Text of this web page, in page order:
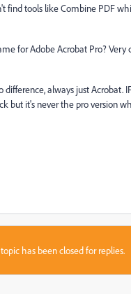
find tools like Combine PDF
for Adobe Acrobat Pro? Very
always just Acrobat.
but it's never the pro version
has been closed for replies.